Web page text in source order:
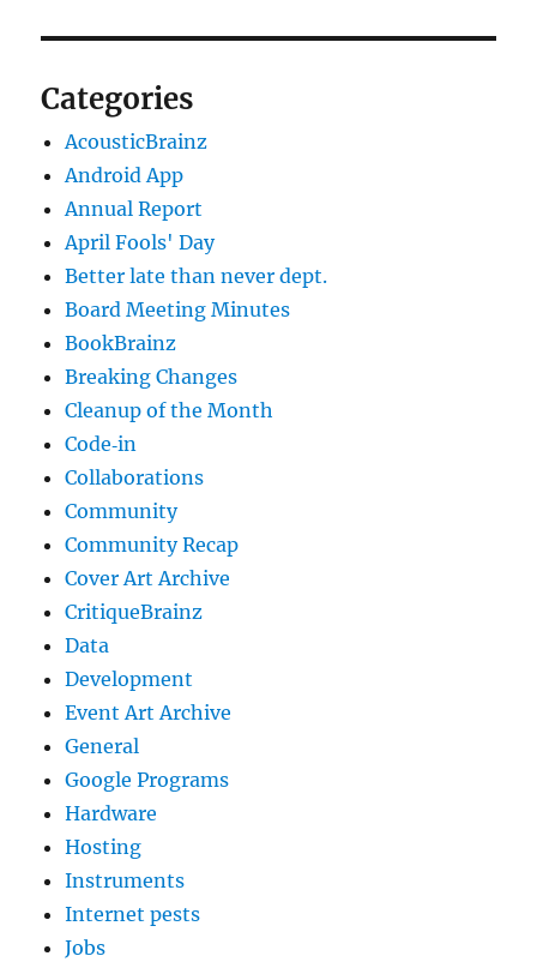
Categories
AcousticBrainz
Android App
Annual Report
April Fools' Day
Better late than never dept.
Board Meeting Minutes
BookBrainz
Breaking Changes
Cleanup of the Month
Code‐in
Collaborations
Community
Community Recap
Cover Art Archive
CritiqueBrainz
Data
Development
Event Art Archive
General
Google Programs
Hardware
Hosting
Instruments
Internet pests
Jobs